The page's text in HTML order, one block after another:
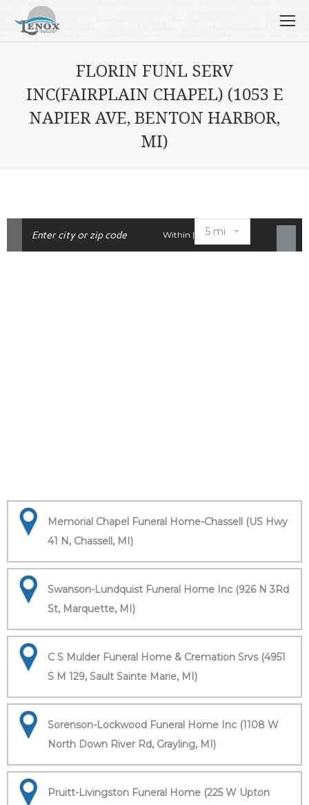
FLORIN FUNL SERV
INC(FAIRPLAIN CHAPEL) (1053 E
NAPIER AVE, BENTON HARBOR,
MI)
Within |
Memorial Chapel Funeral Home-Chassell (US Hwy
41 N, Chassell, MI)
Swanson-Lundquist Funeral Home Inc (926 N 3Rd
St, Marquette, MI)
C S Mulder Funeral Home & Cremation Srvs (4951
S M 129, Sault Sainte Marie, MI)
Sorenson-Lockwood Funeral Home Inc (1108 W
North Down River Rd, Grayling, MI)
Pruitt-Livingston Funeral Home (225 W Upton